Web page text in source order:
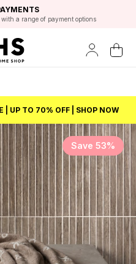
OPTIONS
a range of payment options
with Student Beans
5 GOOGLE
| UP TO 70% OFF | SHOP NOW
Save 53%